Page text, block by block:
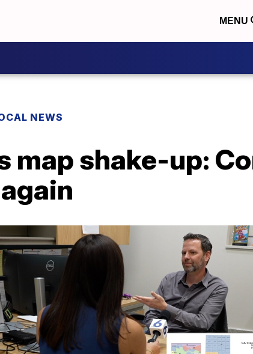
MENU
NEWS
map shake-up: